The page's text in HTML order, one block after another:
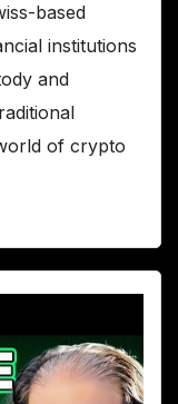
based
institutions
and
of crypto